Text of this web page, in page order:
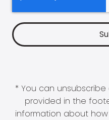
* You can
provided in the
information about